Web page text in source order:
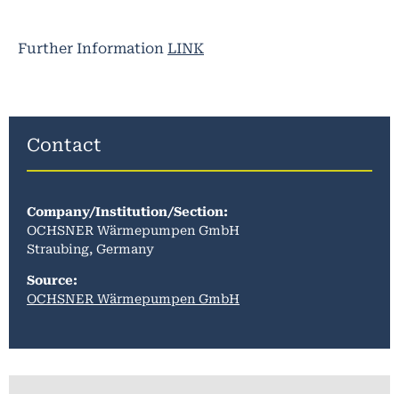
Further Information LINK
Contact
Company/Institution/Section:
OCHSNER Wärmepumpen GmbH
Straubing, Germany
Source:
OCHSNER Wärmepumpen GmbH